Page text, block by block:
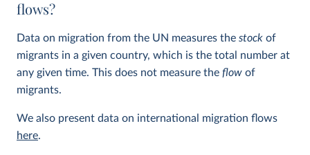
flows?
Data on migration from the UN measures the stock of
migrants in a given country, which is the total number at
any given time. This does not measure the flow of
migrants.
We also present data on international migration flows
here.